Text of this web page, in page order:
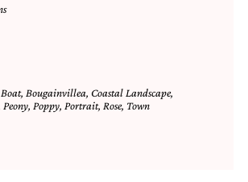
Boat, Bougainvillea, Coastal Landscape,
Peony, Poppy, Portrait, Rose, Town